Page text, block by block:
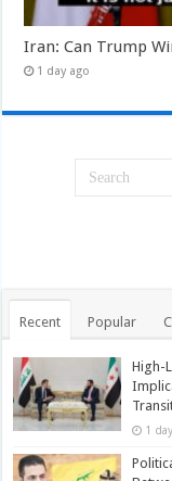
Iran: Can Trump
1 day ago
Recent Popular
High-
1